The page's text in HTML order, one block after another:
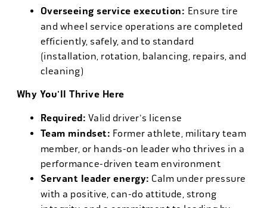
Overseeing service execution: Ensure tire
and wheel service operations are completed
efficiently, safely, and to standard
(installation, rotation, balancing, repairs, and
cleaning)
Why You'll Thrive Here
Required: Valid driver's license
Team mindset: Former athlete, military team
member, or hands-on leader who thrives in a
performance-driven team environment
Servant leader energy: Calm under pressure
with a positive, can-do attitude, strong